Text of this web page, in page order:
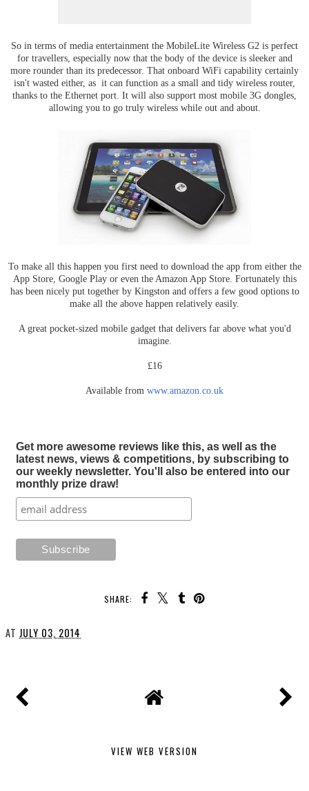
So in terms of media entertainment the MobileLite Wireless G2 is perfect
for travellers, especially now that the body of the device is sleeker and
more rounder than its predecessor. That onboard WiFi capability certainly
isn't wasted either, as it can function as a small and tidy wireless router,
thanks to the Ethernet port. It will also support most mobile 3G dongles,
allowing you to go truly wireless while out and about.
To make all this happen you first need to download the app from either the
App Store, Google Play or even the Amazon App Store. Fortunately this
has been nicely put together by Kingston and offers a few good options to
make all the above happen relatively easily.
A great pocket-sized mobile gadget that delivers far above what you'd
imagine.
£16
Available from www.amazon.co.uk
Get more awesome reviews like this, as well as the
latest news, views & competitions, by subscribing to
our weekly newsletter. You'll also be entered into our
monthly prize draw!
SHARE:
AT JULY 03, 2014
VIEW WEB VERSION